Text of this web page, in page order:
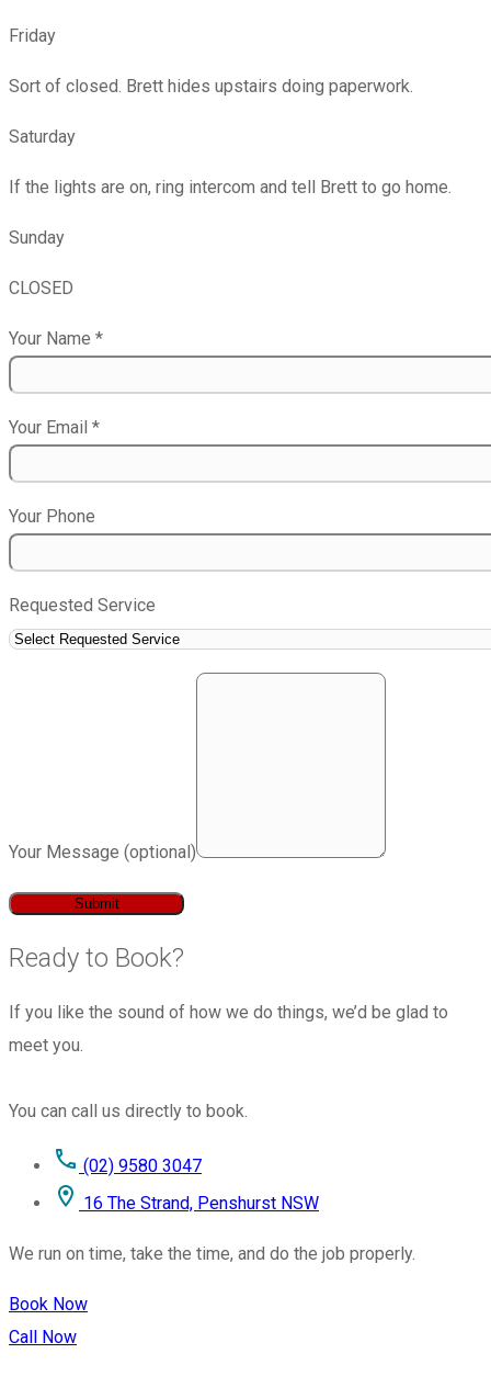
Friday
Sort of closed. Brett hides upstairs doing paperwork.
Saturday
If the lights are on, ring intercom and tell Brett to go home.
Sunday
CLOSED
Your Name *
Your Email *
Your Phone
Requested Service
Your Message (optional)
Submit
Ready to Book?
If you like the sound of how we do things, we’d be glad to
meet you.
You can call us directly to book.
(02) 9580 3047
16 The Strand, Penshurst NSW
We run on time, take the time, and do the job properly.
Book Now
Call Now